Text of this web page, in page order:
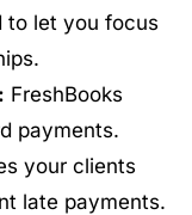
to let you focus
FreshBooks
payments.
your clients
late payments.